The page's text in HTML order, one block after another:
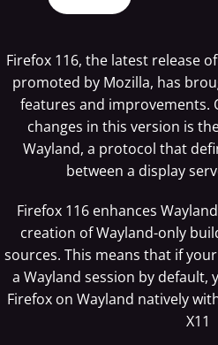
Firefox 116, the latest release
promoted by Mozilla, has
features and improvements.
changes in this version is
Wayland, a protocol that
between a display
Firefox 116 enhances
creation of Wayland-only
sources. This means that if
a Wayland session by default,
Firefox on Wayland natively
X11